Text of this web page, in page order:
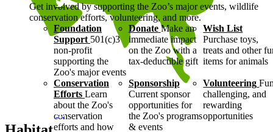
Get involved by supporting the Zoo’s major events, wildlife
conservation efforts, volunteering, and more.
Foundation
Support 501(c)3
non-profit
supporting the
Zoo's major events
Donate Make an
immediate impact
on the Zoo with a
tax-deductible gift
Wish List
Purchase toys,
treats and other
items for animals
Conservation
Efforts Learn
about the Zoo's
conservation
efforts and how
Sponsorship
Current sponsor
opportunities for
the Zoo's programs
& events
Volunteering
challenging, and
rewarding
opportunities